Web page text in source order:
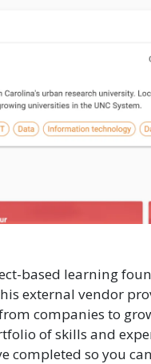
based learning
external vendor
companies to
of skills and
completed so you